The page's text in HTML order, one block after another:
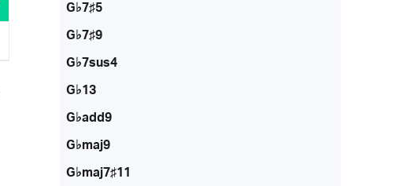
G♭7♯5
G♭7♯9
G♭7sus4
G♭13
G♭add9
G♭maj9
G♭maj7♯11